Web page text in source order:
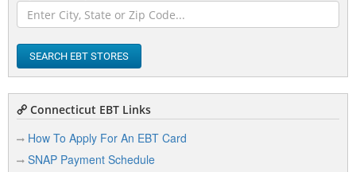
SEARCH EBT STORES
Connecticut EBT Links
How To Apply For An EBT Card
SNAP Payment Schedule